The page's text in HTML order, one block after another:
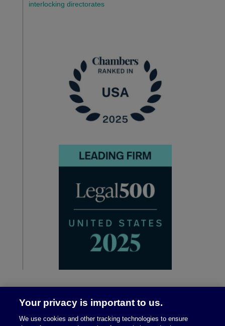
interlocking directorates
Your privacy is important to us.
We use cookies and other tracking technologies to ensure